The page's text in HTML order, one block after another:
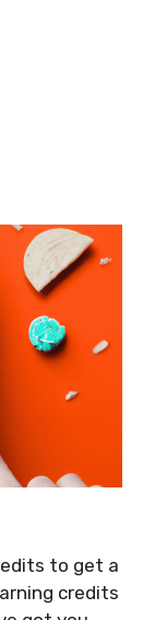
to get a
credits